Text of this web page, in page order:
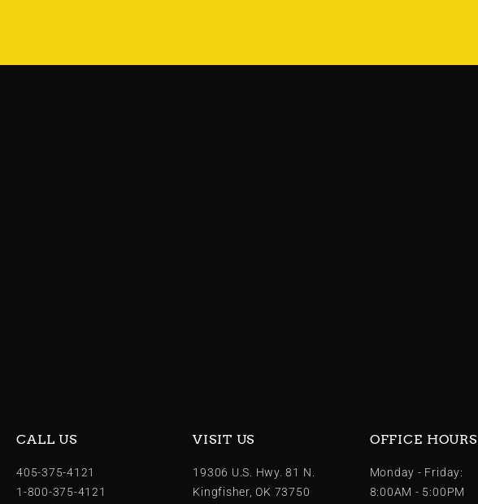
CALL US
405-375-4121
1-800-375-4121
VISIT US
19306 U.S. Hwy. 81 N.
Kingfisher, OK 73750
OFFICE HOURS
Monday - Friday:
8:00AM - 5:00PM